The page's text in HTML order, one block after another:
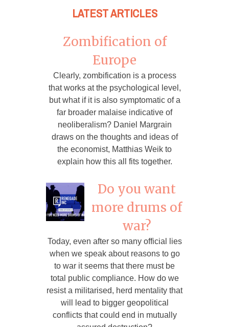
LATEST ARTICLES
Zombification of
Europe
Clearly, zombification is a process
that works at the psychological level,
but what if it is also symptomatic of a
far broader malaise indicative of
neoliberalism? Daniel Margrain
draws on the thoughts and ideas of
the economist, Matthias Weik to
explain how this all fits together.
Do you want
more drums of
war?
Today, even after so many official lies
when we speak about reasons to go
to war it seems that there must be
total public compliance. How do we
resist a militarised, herd mentality that
will lead to bigger geopolitical
conflicts that could end in mutually